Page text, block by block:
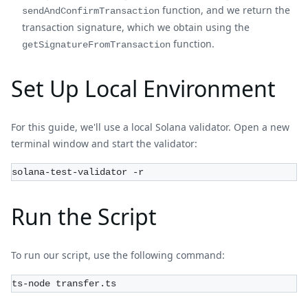
sendAndConfirmTransaction function, and we return the
transaction signature, which we obtain using the
getSignatureFromTransaction function.
Set Up Local Environment
For this guide, we'll use a local Solana validator. Open a new
terminal window and start the validator:
solana-test-validator -r
Run the Script
To run our script, use the following command:
ts-node transfer.ts